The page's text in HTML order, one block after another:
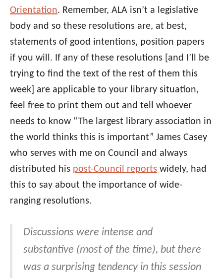
Orientation. Remember, ALA isn’t a legislative
body and so these resolutions are, at best,
statements of good intentions, position papers
if you will. If any of these resolutions [and I’ll be
trying to find the text of the rest of them this
week] are applicable to your library situation,
feel free to print them out and tell whoever
needs to know “The largest library association in
the world thinks this is important” James Casey
who serves with me on Council and always
distributed his post-Council reports widely, had
this to say about the importance of wide-
ranging resolutions.
Discussions were intense and
substantive (most of the time), but there
was a surprising tendency in this session